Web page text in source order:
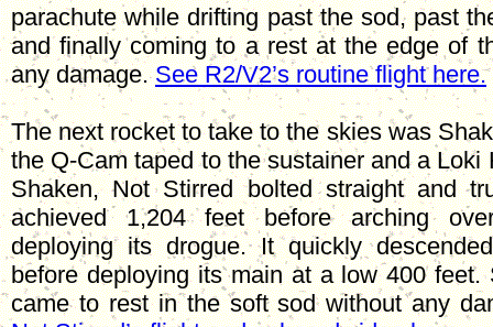
parachute while drifting past the sod, past
and finally coming to a rest at the edge of
any damage.See R2/V2’s routine flight here.
The next rocket to take to the skies was
the Q-Cam taped to the sustainer and a Loki
Shaken, Not Stirred bolted straight and
achieved 1,204 feet before arching
deploying its drogue. It quickly
before deploying its main at a low 400 feet.
came to rest in the soft sod without any